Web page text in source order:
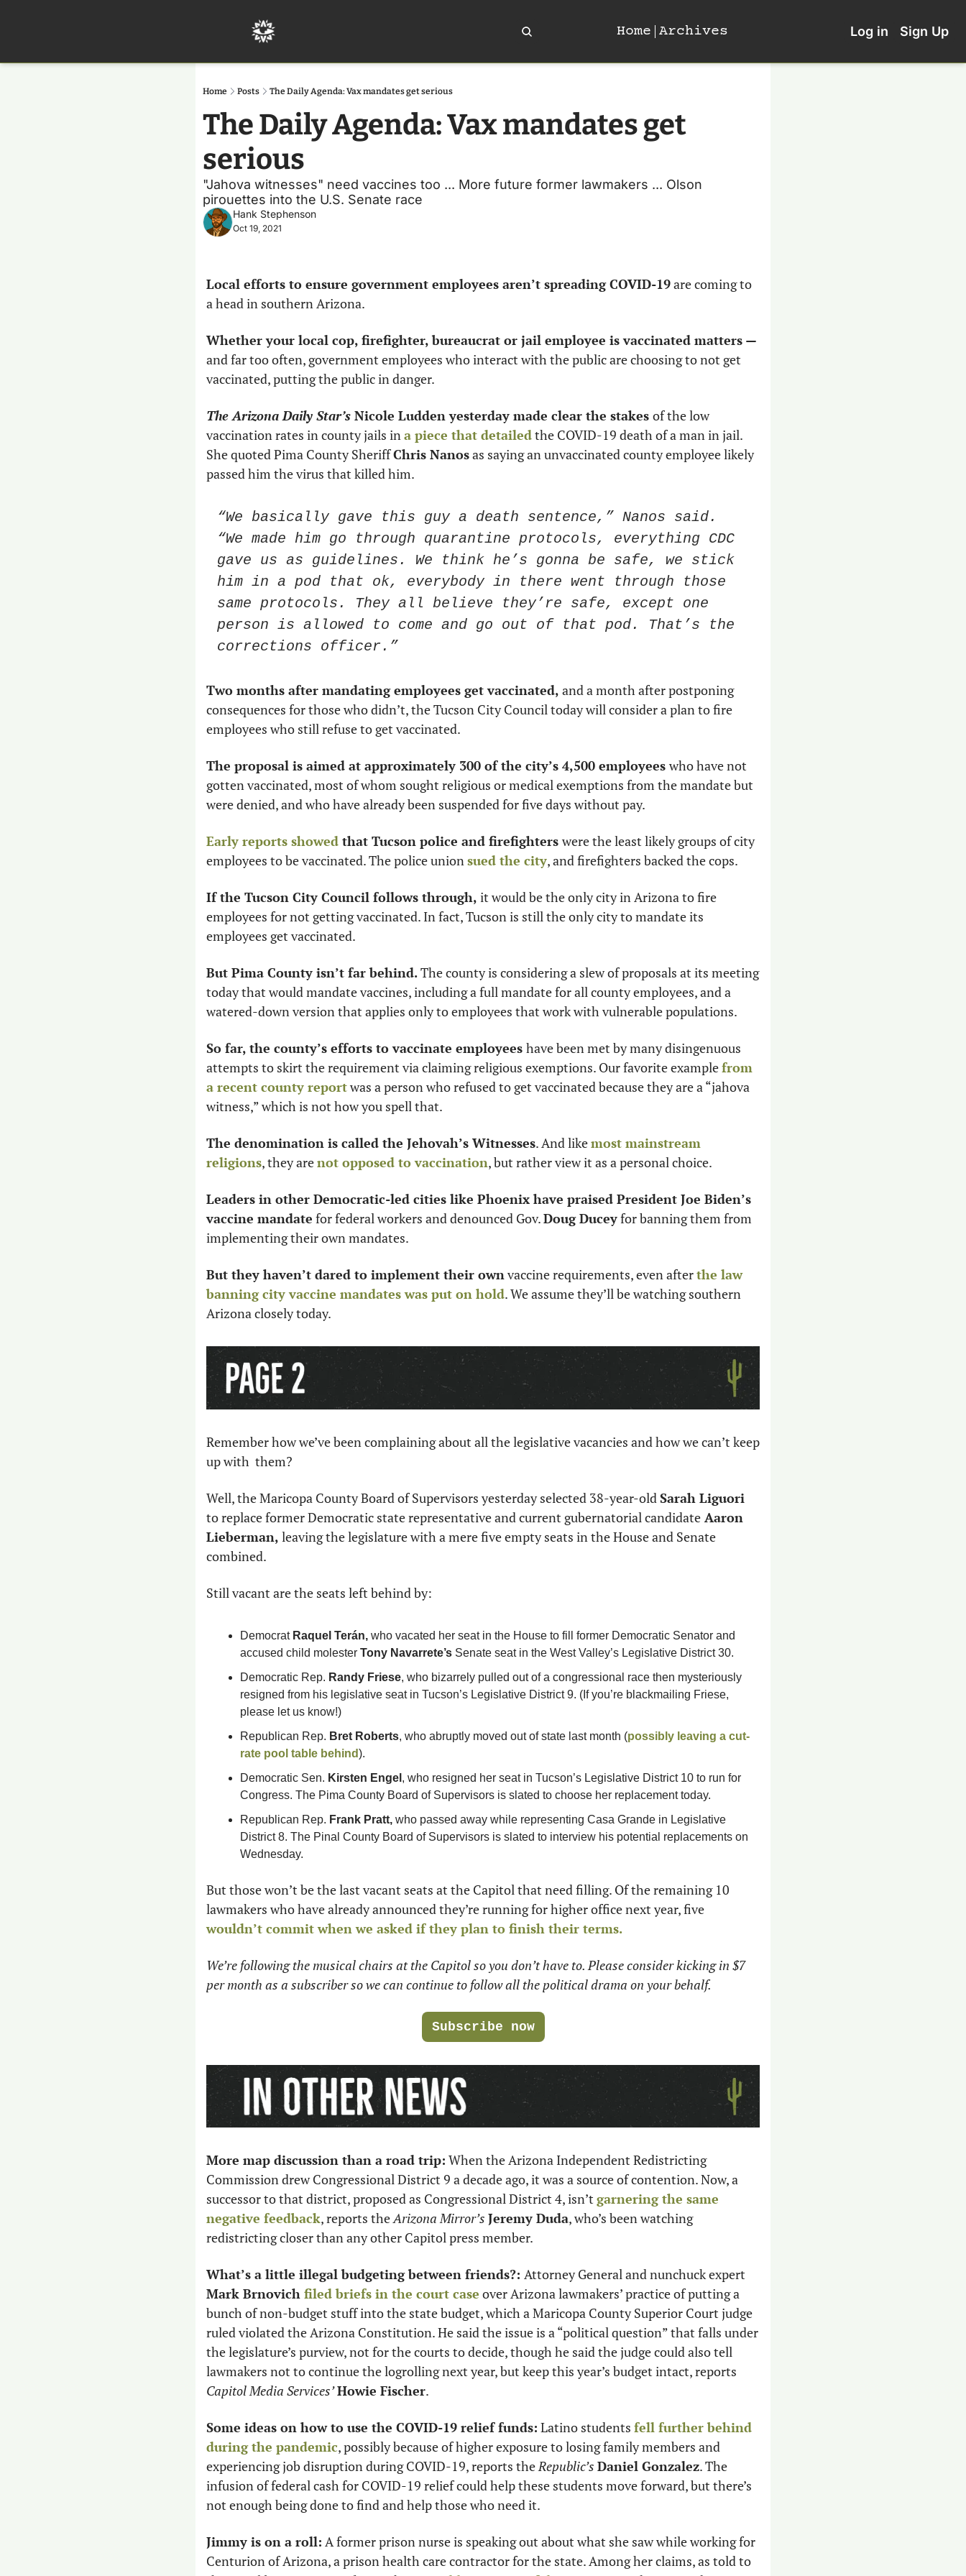
Home Archives Log in Sign Up
Home Posts The Daily Agenda: Vax mandates get serious
The Daily Agenda: Vax mandates get
serious
"Jahova witnesses" need vaccines too ... More future former lawmakers ... Olson
pirouettes into the U.S. Senate race
Hank Stephenson
Oct 19, 2021
Local efforts to ensure government employees aren’t spreading COVID-19 are coming to
a head in southern Arizona.
and far too often, government employees who interact with the public are choosing to not get
vaccinated, putting the public in danger.
The Arizona Daily Star’s Nicole Ludden yesterday made clear the stakes of the low
vaccination rates in county jails in a piece that detailed the COVID-19 death of a man in jail.
She quoted Pima County Sheriff Chris Nanos as saying an unvaccinated county employee likely
passed him the virus that killed him.
“We basically gave this guy a death sentence,” Nanos said.
“We made him go through quarantine protocols, everything CDC
gave us as guidelines. We think he’s gonna be safe, we stick
him in a pod that ok, everybody in there went through those
same protocols. They all believe they’re safe, except one
person is allowed to come and go out of that pod. That’s the
corrections officer.”
Two months after mandating employees get vaccinated, and a month after postponing
consequences for those who didn’t, the Tucson City Council today will consider a plan to fire
employees who still refuse to get vaccinated.
The proposal is aimed at approximately 300 of the city’s 4,500 employees who have not
gotten vaccinated, most of whom sought religious or medical exemptions from the mandate but
were denied, and who have already been suspended for five days without pay.
Early reports showed that Tucson police and firefighters were the least likely groups of city
employees to be vaccinated. The police union sued the city, and firefighters backed the cops.
If the Tucson City Council follows through, it would be the only city in Arizona to fire
employees for not getting vaccinated. In fact, Tucson is still the only city to mandate its
employees get vaccinated.
But Pima County isn’t far behind. The county is considering a slew of proposals at its meeting
today that would mandate vaccines, including a full mandate for all county employees, and a
watered-down version that applies only to employees that work with vulnerable populations.
So far, the county’s efforts to vaccinate employees have been met by many disingenuous
attempts to skirt the requirement via claiming religious exemptions. Our favorite example from
a recent county report was a person who refused to get vaccinated because they are a “jahova
witness,” which is not how you spell that.
The denomination is called the Jehovah’s Witnesses. And like most mainstream
religions, they are not opposed to vaccination, but rather view it as a personal choice.
Leaders in other Democratic-led cities like Phoenix have praised President Joe Biden’s
vaccine mandate for federal workers and denounced Gov. Doug Ducey for banning them from
implementing their own mandates.
But they haven’t dared to implement their own vaccine requirements, even after the law
banning city vaccine mandates was put on hold. We assume they’ll be watching southern
Arizona closely today.
Remember how we’ve been complaining about all the legislative vacancies and how we can’t keep
up with  them?
Well, the Maricopa County Board of Supervisors yesterday selected 38-year-old
to replace former Democratic state representative and current gubernatorial candidate Aaron
Lieberman, leaving the legislature with a mere five empty seats in the House and Senate
combined.
Still vacant are the seats left behind by:
Democrat Raquel Terán, who vacated her seat in the House to fill former Democratic Senator and
accused child molester Tony Navarrete’s Senate seat in the West Valley’s Legislative District 30.
Democratic Rep. Randy Friese, who bizarrely pulled out of a congressional race then mysteriously
resigned from his legislative seat in Tucson’s Legislative District 9. (If you’re blackmailing Friese,
please let us know!)
Republican Rep. Bret Roberts, who abruptly moved out of state last month (possibly leaving a cut-
rate pool table behind).
Democratic Sen. Kirsten Engel , who resigned her seat in Tucson’s Legislative District 10 to run for
Congress. The Pima County Board of Supervisors is slated to choose her replacement today.
Republican Rep. Frank Pratt, who passed away while representing Casa Grande in Legislative
District 8. The Pinal County Board of Supervisors is slated to interview his potential replacements on
Wednesday.
But those won’t be the last vacant seats at the Capitol that need filling. Of the remaining 10
wouldn’t commit when we asked if they plan to finish their terms.
We’re following the musical chairs at the Capitol so you don’t have to. Please consider kicking in $7
per month as a subscriber so we can continue to follow all the political drama on your behalf.
Subscribe now
More map discussion than a road trip: When the Arizona Independent Redistricting
Commission drew Congressional District 9 a decade ago, it was a source of contention. Now, a
successor to that district, proposed as Congressional District 4, isn’t garnering the same
negative feedback, reports the Arizona Mirror’s Jeremy Duda, who’s been watching
redistricting closer than any other Capitol press member.
What’s a little illegal budgeting between friends?:
Mark Brnovich filed briefs in the court case over Arizona lawmakers’ practice of putting a
bunch of non-budget stuff into the state budget, which a Maricopa County Superior Court judge
ruled violated the Arizona Constitution. He said the issue is a “political question” that falls under
the legislature’s purview, not for the courts to decide, though he said the judge could also tell
Capitol Media Services’Howie Fischer.
Some ideas on how to use the COVID-19 relief funds: Latino students fell further behind
during the pandemic, possibly because of higher exposure to losing family members and
experiencing job disruption during COVID-19, reports the Republic’s Daniel Gonzalez. The
infusion of federal cash for COVID-19 relief could help these students move forward, but there’s
not enough being done to find and help those who need it.
Jimmy is on a roll: A former prison nurse is speaking out about what she saw while working for
Centurion of Arizona, a prison health care contractor for the state. Among her claims, as told to